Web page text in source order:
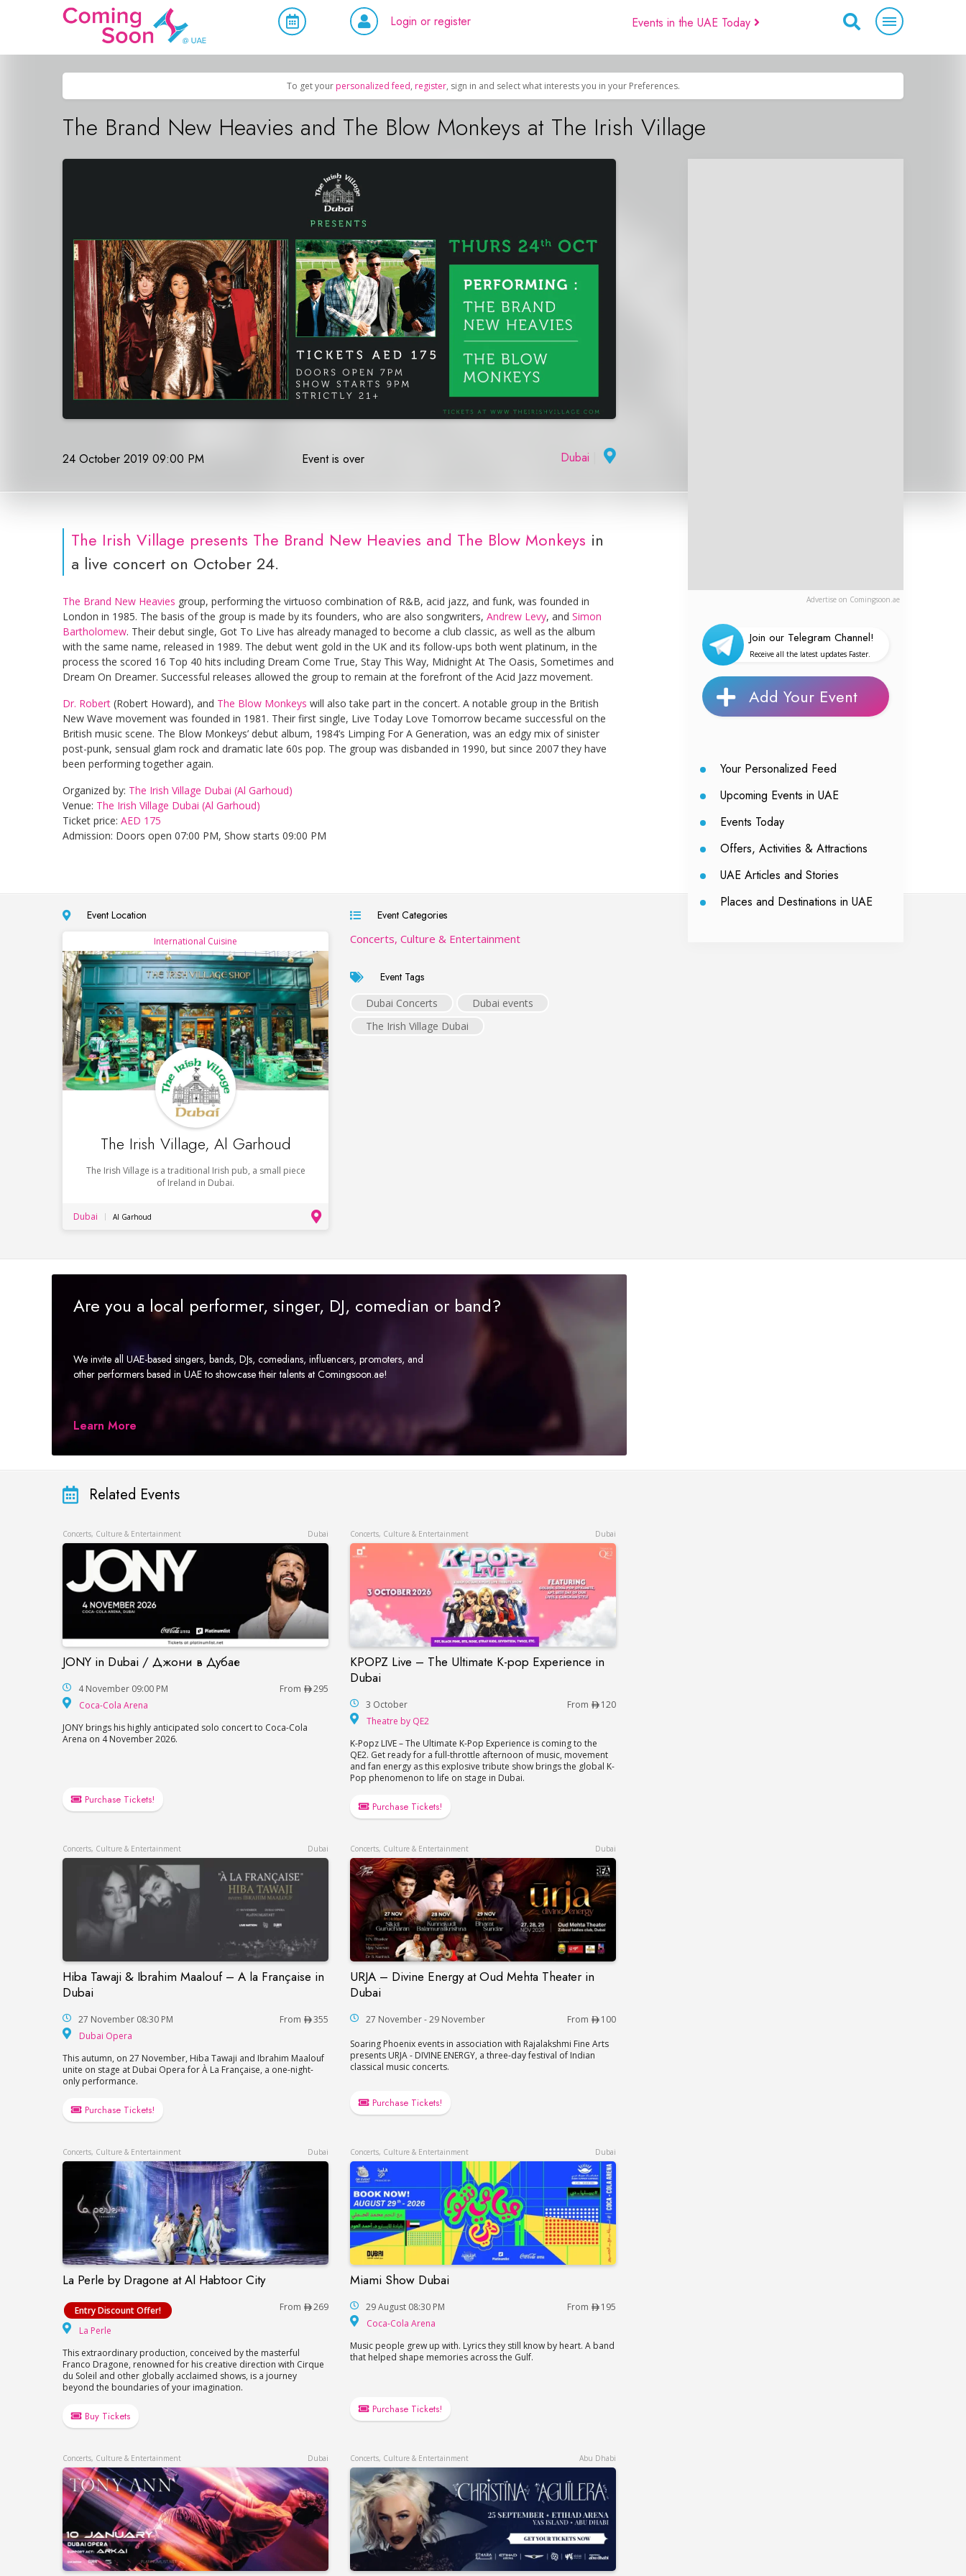
Login or register Events in the UAE Today
To get your personalized feed, register, sign in and select what interests you in your Preferences.
The Brand New Heavies and The Blow Monkeys at The Irish Village
24 October 2019 09:00 PM Event is over Dubai
Advertise on Comingsoon.ae
Join our Telegram Channel!
Receive all the latest updates Faster.
Add Your Event
Your Personalized Feed
Upcoming Events in UAE
Events Today
Offers, Activities & Attractions
UAE Articles and Stories
Places and Destinations in UAE
The Irish Village presents The Brand New Heavies and The Blow Monkeys in
a live concert on October 24.
The Brand New Heavies group, performing the virtuoso combination of R&B, acid jazz, and funk, was founded in
London in 1985. The basis of the group is made by its founders, who are also songwriters, Andrew Levy, and Simon
Bartholomew. Their debut single, Got To Live has already managed to become a club classic, as well as the album
with the same name, released in 1989. The debut went gold in the UK and its follow-ups both went platinum, in the
process the scored 16 Top 40 hits including Dream Come True, Stay This Way, Midnight At The Oasis, Sometimes and
Dream On Dreamer. Successful releases allowed the group to remain at the forefront of the Acid Jazz movement.
Dr. Robert (Robert Howard), and The Blow Monkeys will also take part in the concert. A notable group in the British
New Wave movement was founded in 1981. Their first single, Live Today Love Tomorrow became successful on the
British music scene. The Blow Monkeys’ debut album, 1984’s Limping For A Generation, was an edgy mix of sinister
post-punk, sensual glam rock and dramatic late 60s pop. The group was disbanded in 1990, but since 2007 they have
been performing together again.
Organized by: The Irish Village Dubai (Al Garhoud)
Venue: The Irish Village Dubai (Al Garhoud)
Ticket price: AED 175
Admission: Doors open 07:00 PM, Show starts 09:00 PM
Event Location
International Cuisine
The Irish Village, Al Garhoud
The Irish Village is a traditional Irish pub, a small piece
of Ireland in Dubai.
Dubai Al Garhoud
Event Categories
Concerts, Culture & Entertainment
Event Tags
Dubai Concerts
Dubai events
The Irish Village Dubai
Are you a local performer, singer, DJ, comedian or band?
We invite all UAE-based singers, bands, DJs, comedians, influencers, promoters, and
other performers based in UAE to showcase their talents at Comingsoon.ae!
Learn More
Related Events
Concerts, Culture & Entertainment Dubai
JONY in Dubai / Джони в Дубае
JONY in Dubai / Джони в Дубае
4 November 09:00 PM From
295
Coca-Cola Arena
JONY brings his highly anticipated solo concert to Coca-Cola
Arena on 4 November 2026.
Purchase Tickets!
Concerts, Culture & Entertainment Dubai
KPOPZ Live – The Ultimate K-pop Experience in
Dubai
KPOPZ Live – The Ultimate K-pop Experience in Dubai
3 October From
120
Theatre by QE2
K-Popz LIVE – The Ultimate K-Pop Experience is coming to the
QE2. Get ready for a full-throttle afternoon of music, movement
and fan energy as this explosive tribute show brings the global K-
Pop phenomenon to life on stage in Dubai.
Purchase Tickets!
Concerts, Culture & Entertainment Dubai
Hiba Tawaji & Ibrahim Maalouf – A la Française in
Dubai
Hiba Tawaji & Ibrahim Maalouf – A la Française in Dubai
27 November 08:30 PM From
355
Dubai Opera
This autumn, on 27 November, Hiba Tawaji and Ibrahim Maalouf
unite on stage at Dubai Opera for À La Française, a one-night-
only performance.
Purchase Tickets!
Concerts, Culture & Entertainment Dubai
URJA – Divine Energy at Oud Mehta Theater in
Dubai
URJA – Divine Energy at Oud Mehta Theater in Dubai
27 November - 29 November From
100
Soaring Phoenix events in association with Rajalakshmi Fine Arts
presents URJA - DIVINE ENERGY, a three-day festival of Indian
classical music concerts.
Purchase Tickets!
Concerts, Culture & Entertainment Dubai
La Perle by Dragone at Al Habtoor City
La Perle by Dragone at Al Habtoor City
Entry Discount Offer! From
269
La Perle
This extraordinary production, conceived by the masterful
Franco Dragone, renowned for his creative direction with Cirque
du Soleil and other globally acclaimed shows, is a journey
beyond the boundaries of your imagination.
Buy Tickets
Concerts, Culture & Entertainment Dubai
Miami Show Dubai
Miami Show Dubai
29 August 08:30 PM From
195
Coca-Cola Arena
Music people grew up with. Lyrics they still know by heart. A band
that helped shape memories across the Gulf.
Purchase Tickets!
Concerts, Culture & Entertainment Dubai Concerts, Culture & Entertainment Abu Dhabi